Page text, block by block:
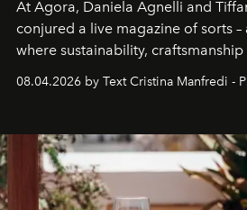
At Agora, Daniela Agnelli and
conjured a live magazine of sorts
where sustainability,
together with real impact. Recently
Business of Fashion as one of the
can be.
08.04.2026 by Text Cristina Manfredi -